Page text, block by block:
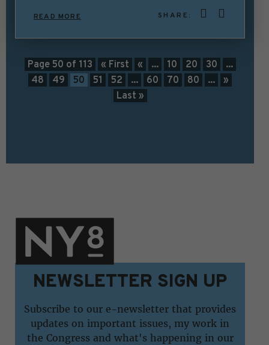
READ MORE SHARE:
Page 50 of 113 « First « ... 10 20 30
...
48
49 50 51 52 ... 60 70 80 ...
»
Last »
NEWSLETTER SIGN UP
Subscribe to our e-newsletter that provides
updates on important issues, my work in
the Congress and what's happening in our